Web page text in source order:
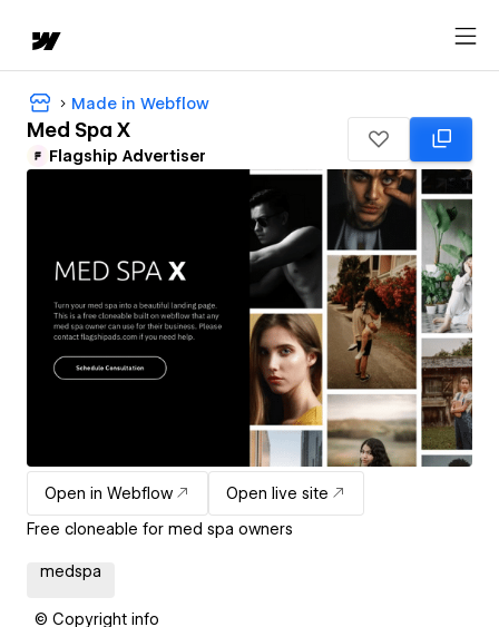
Made in Webflow
Med Spa X
Flagship Advertiser
Open in Webflow
Open live site
Free cloneable for med spa owners
medspa
© Copyright info